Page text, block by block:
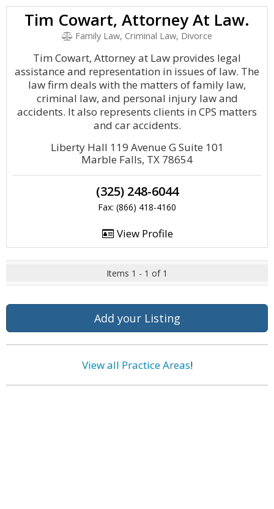
Tim Cowart, Attorney At Law.
Family Law, Criminal Law, Divorce
Tim Cowart, Attorney at Law provides legal
assistance and representation in issues of law. The
law firm deals with the matters of family law,
criminal law, and personal injury law and
accidents. It also represents clients in CPS matters
and car accidents.
Liberty Hall 119 Avenue G Suite 101
Marble Falls, TX 78654
(325) 248-6044
Fax: (866) 418-4160
View Profile
Items 1 - 1 of 1
Add your Listing
View all Practice Areas!